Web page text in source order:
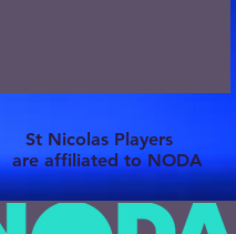
St Nicolas Players
are affiliated to NODA